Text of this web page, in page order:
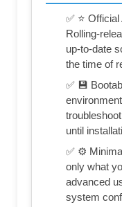
✅ ⭐
Rolling-
up-to-date
the time of
✅ 💾
until
✅ ⚙️
only what
advanced
system